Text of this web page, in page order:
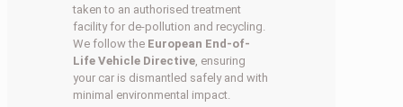
taken to an authorised treatment
facility for de-pollution and recycling.
We follow the European End-of-
Life Vehicle Directive , ensuring
your car is dismantled safely and with
minimal environmental impact.